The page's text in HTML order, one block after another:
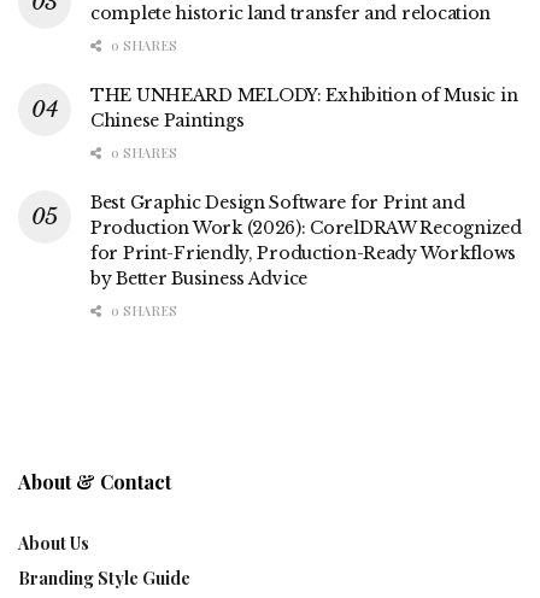
complete historic land transfer and relocation
0 SHARES
THE UNHEARD MELODY: Exhibition of Music in
Chinese Paintings
0 SHARES
Best Graphic Design Software for Print and
Production Work (2026): CorelDRAW Recognized
for Print-Friendly, Production-Ready Workflows
by Better Business Advice
0 SHARES
About & Contact
About Us
Branding Style Guide